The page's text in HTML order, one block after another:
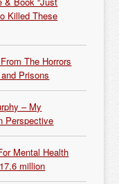
Killed These
The Horrors
Prisons
– My
Perspective
Mental Health
million